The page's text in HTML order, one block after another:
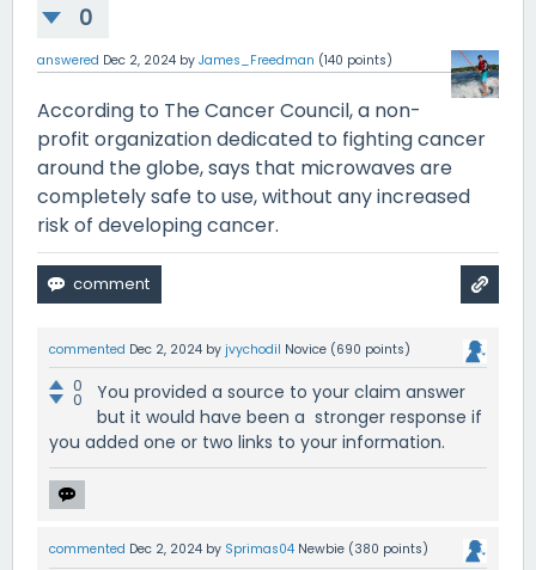
0
answered Dec 2, 2024 by James_Freedman (140 points)
According to The Cancer Council, a non-
profit organization dedicated to fighting cancer
around the globe, says that microwaves are
completely safe to use, without any increased
risk of developing cancer.
commented Dec 2, 2024 by jvychodil Novice (690 points)
0
0
You provided a source to your claim answer
but it would have been a stronger response if
you added one or two links to your information.
commented Dec 2, 2024 by Sprimas04 Newbie (380 points)